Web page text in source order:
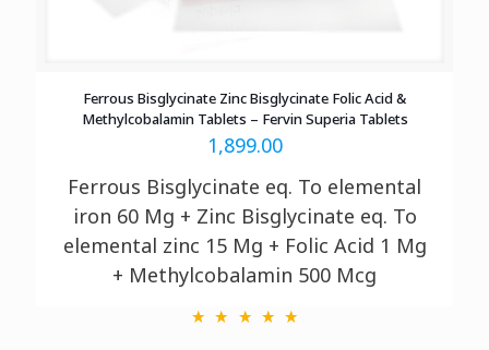
Ferrous Bisglycinate Zinc Bisglycinate Folic Acid &
Methylcobalamin Tablets – Fervin Superia Tablets
1,899.00
Ferrous Bisglycinate eq. To elemental
iron 60 Mg + Zinc Bisglycinate eq. To
elemental zinc 15 Mg + Folic Acid 1 Mg
+ Methylcobalamin 500 Mcg